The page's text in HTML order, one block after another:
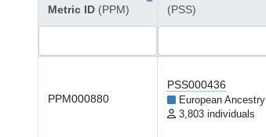
Metric ID (PPM)
(PSS)
PPM000880
PSS000436
European Ancestry
3,803 individuals